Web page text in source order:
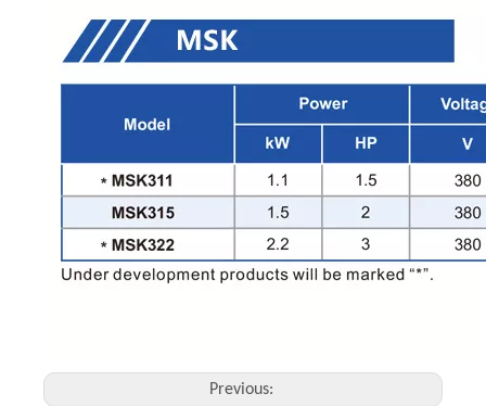
Previous: